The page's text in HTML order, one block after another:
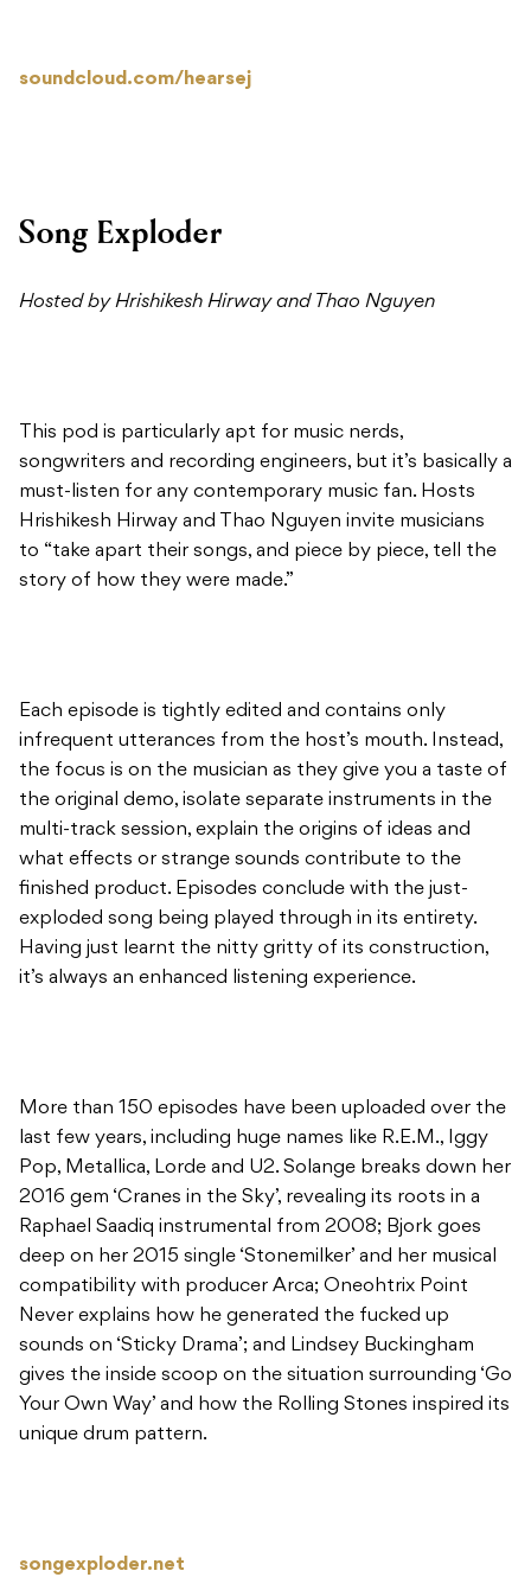
soundcloud.com/hearsej
Song Exploder
Hosted by Hrishikesh Hirway and Thao Nguyen
This pod is particularly apt for music nerds,
songwriters and recording engineers, but it’s basically a
must-listen for any contemporary music fan. Hosts
Hrishikesh Hirway and Thao Nguyen invite musicians
to “take apart their songs, and piece by piece, tell the
story of how they were made.”
Each episode is tightly edited and contains only
infrequent utterances from the host’s mouth. Instead,
the focus is on the musician as they give you a taste of
the original demo, isolate separate instruments in the
multi-track session, explain the origins of ideas and
what effects or strange sounds contribute to the
finished product. Episodes conclude with the just-
exploded song being played through in its entirety.
Having just learnt the nitty gritty of its construction,
it’s always an enhanced listening experience.
More than 150 episodes have been uploaded over the
last few years, including huge names like R.E.M., Iggy
Pop, Metallica, Lorde and U2. Solange breaks down her
2016 gem ‘Cranes in the Sky’, revealing its roots in a
Raphael Saadiq instrumental from 2008; Bjork goes
deep on her 2015 single ‘Stonemilker’ and her musical
compatibility with producer Arca; Oneohtrix Point
Never explains how he generated the fucked up
sounds on ‘Sticky Drama’; and Lindsey Buckingham
gives the inside scoop on the situation surrounding ‘Go
Your Own Way’ and how the Rolling Stones inspired its
unique drum pattern.
songexploder.net